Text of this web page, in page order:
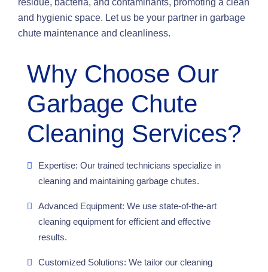
residue, bacteria, and contaminants, promoting a clean
and hygienic space. Let us be your partner in garbage
chute maintenance and cleanliness.
Why Choose Our
Garbage Chute
Cleaning Services?
Expertise: Our trained technicians specialize in
cleaning and maintaining garbage chutes.
Advanced Equipment: We use state-of-the-art
cleaning equipment for efficient and effective
results.
Customized Solutions: We tailor our cleaning